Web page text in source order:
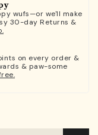
wufs—or we'll make
30-day Returns &
on every order &
& paw-some